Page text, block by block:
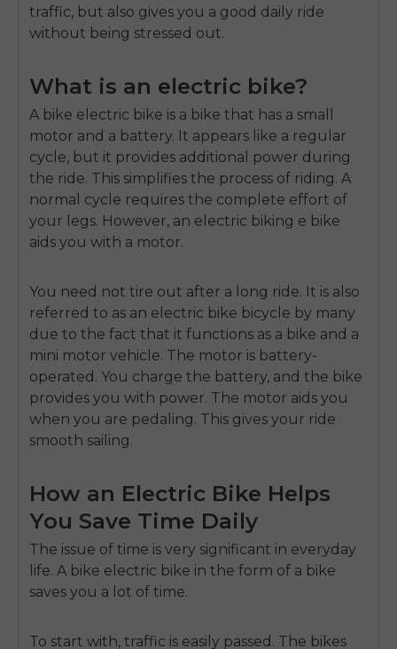
traffic, but also gives you a good daily ride
without being stressed out.
What is an electric bike?
A bike electric bike is a bike that has a small
motor and a battery. It appears like a regular
cycle, but it provides additional power during
the ride. This simplifies the process of riding. A
normal cycle requires the complete effort of
your legs. However, an electric biking e bike
aids you with a motor.
You need not tire out after a long ride. It is also
referred to as an electric bike bicycle by many
due to the fact that it functions as a bike and a
mini motor vehicle. The motor is battery-
operated. You charge the battery, and the bike
provides you with power. The motor aids you
when you are pedaling. This gives your ride
smooth sailing.
How an Electric Bike Helps
You Save Time Daily
The issue of time is very significant in everyday
life. A bike electric bike in the form of a bike
saves you a lot of time.
To start with, traffic is easily passed. The bikes